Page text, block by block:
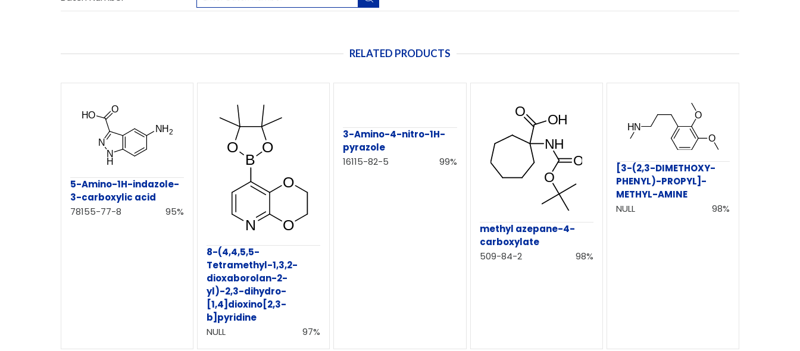
RELATED PRODUCTS
5-Amino-1H-indazole-
3-carboxylic acid
78155-77-8
95%
8-(4,4,5,5-
Tetramethyl-1,3,2-
dioxaborolan-2-
yl)-2,3-dihydro-
[1,4]dioxino[2,3-
b]pyridine
NULL
97%
3-Amino-4-nitro-1H-
pyrazole
16115-82-5
99%
methyl azepane-4-
carboxylate
509-84-2
98%
[3-(2,3-DIMETHOXY-
PHENYL)-PROPYL]-
METHYL-AMINE
NULL
98%